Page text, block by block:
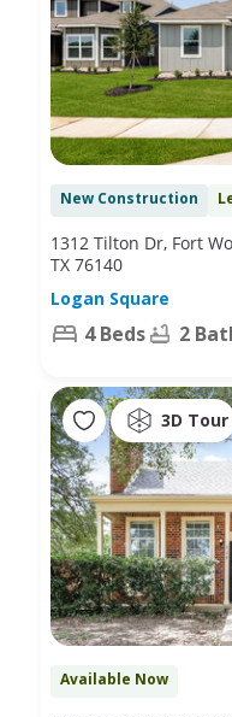
New Construction
1312 Tilton Dr, Fort
TX 76140
Logan Square
4 Beds 2
3D Tour
Available Now